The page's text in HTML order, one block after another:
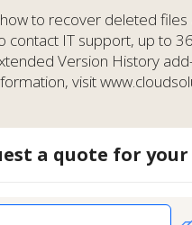
to recover deleted
contact IT support, up to
Version History
visit
a quote for your